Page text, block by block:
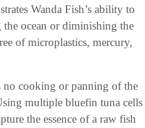
Wanda Fish’s ability to
ocean or diminishing the
of microplastics, mercury,
no cooking or panning of the
multiple bluefin tuna cells
the essence of a raw fish